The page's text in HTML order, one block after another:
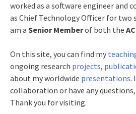
worked as a software engineer and
as Chief Technology Officer for two
am a Senior Memberof both the
On this site, you can find my
ongoing research projects,
about my worldwide presentations.
collaboration or have any
Thank you for visiting.